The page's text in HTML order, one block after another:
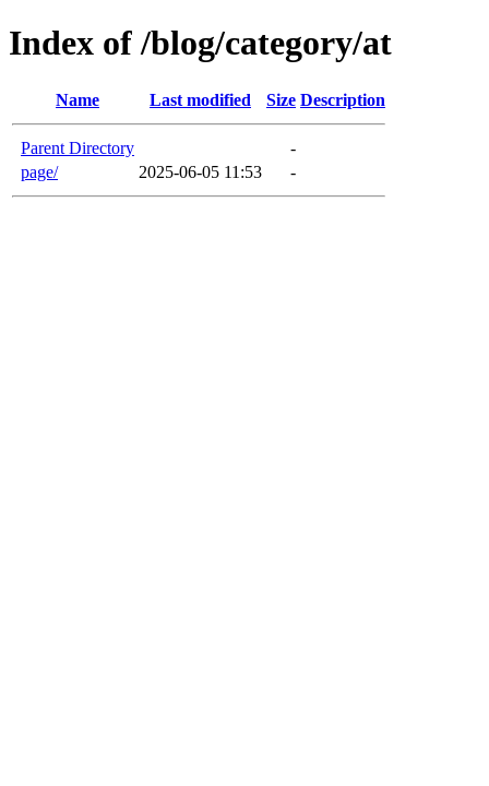
Index of /blog/category/at
Name Last modified Size Description
Parent Directory
-
page/
2025-06-05 11:53 -